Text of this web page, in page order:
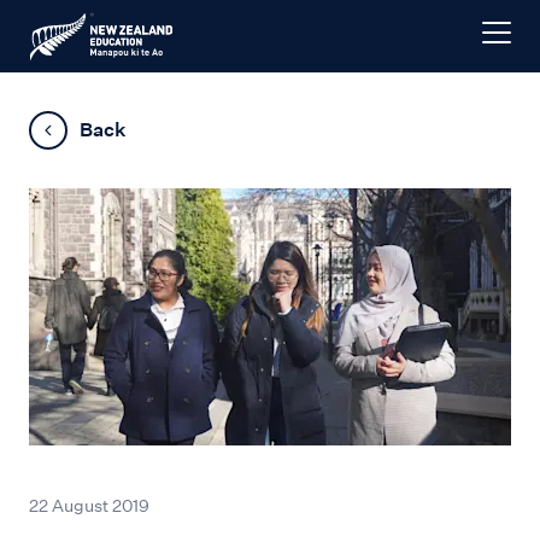
Back
22 August 2019